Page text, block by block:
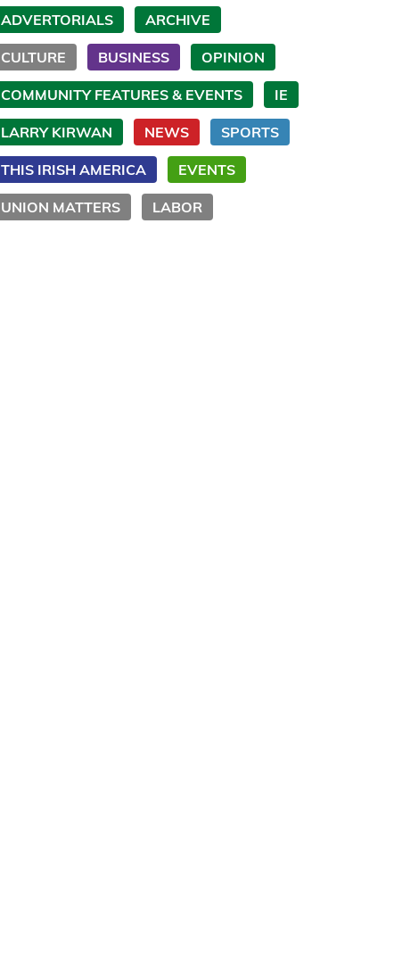
ADVERTORIALS ARCHIVE
CULTURE BUSINESS OPINION
COMMUNITY FEATURES & EVENTS IE
LARRY KIRWAN NEWS SPORTS
THIS IRISH AMERICA EVENTS
UNION MATTERS LABOR